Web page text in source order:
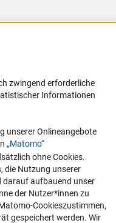
Behinderungen
zwingend erforderliche
Informationen
unserer Onlineangebote
„Matomo“
ohne Cookies.
die Nutzung unserer
darauf aufbauend unser
der Nutzer*innen zu
Cookieszustimmen,
gespeichert werden. Wir